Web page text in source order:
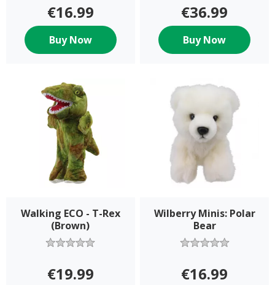
€16.99
Buy Now
€36.99
Buy Now
Walking ECO - T-Rex
(Brown)
€19.99
Wilberry Minis: Polar
Bear
€16.99